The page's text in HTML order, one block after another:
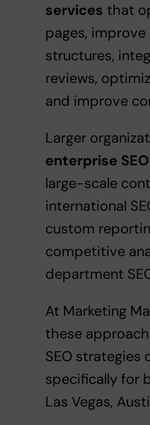
services that
pages,
structures,
reviews,
and improve
Larger
enterprise
large-scale
international
custom
competitive
department
At Marketing
these
SEO strategies
specifically for
Las Vegas,